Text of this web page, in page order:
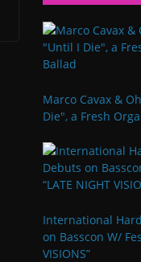
Marco Cavax &
Die", a Fresh
International
on Basscon W/
VISIONS”